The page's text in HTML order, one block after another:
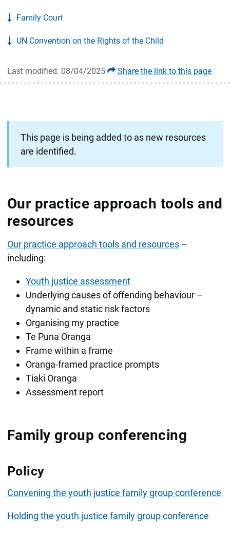
Last modified: 08/04/2025 Share the link to this page
Family Court
UN Convention on the Rights of the Child
This page is being added to as new resources
are identified.
Our practice approach tools and
resources
Our practice approach tools and resources–
including:
Youth justice assessment
Underlying causes of offending behaviour –
dynamic and static risk factors
Organising my practice
Te Puna Oranga
Frame within a frame
Oranga-framed practice prompts
Tiaki Oranga
Assessment report
Family group conferencing
Policy
Convening the youth justice family group conference
Holding the youth justice family group conference